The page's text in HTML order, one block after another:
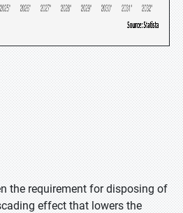
the requirement for disposing of
effect that lowers the